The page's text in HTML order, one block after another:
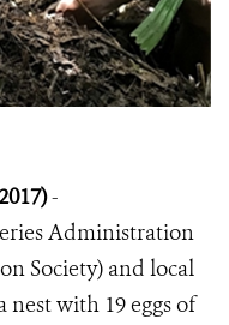
-
Administration
Society) and local
nest with 19 eggs of